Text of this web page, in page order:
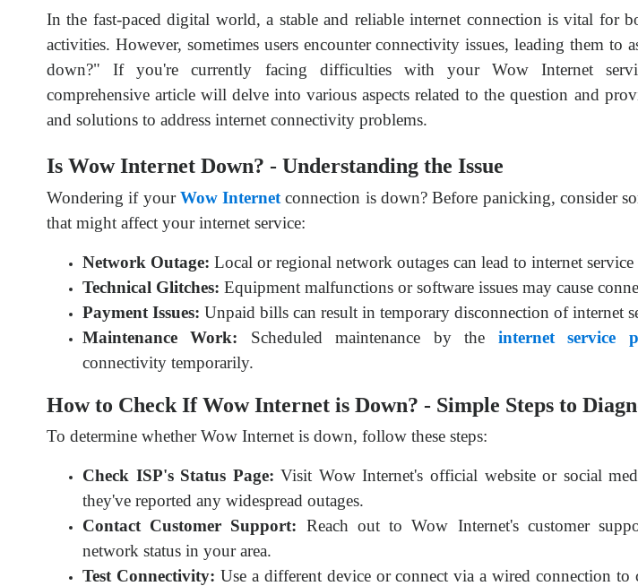
In the fast-paced digital world, a stable and reliable internet connection is vital for
activities. However, sometimes users encounter connectivity issues, leading them to
down?" If you're currently facing difficulties with your Wow Internet
comprehensive article will delve into various aspects related to the question and
and solutions to address internet connectivity problems.
Is Wow Internet Down? - Understanding the Issue
Wondering if yourWow Internet connection is down? Before panicking, consider
that might affect your internet service:
Network Outage: Local or regional network outages can lead to internet
Technical Glitches: Equipment malfunctions or software issues may cause
Payment Issues: Unpaid bills can result in temporary disconnection of internet
Maintenance Work: Scheduled maintenance by the internet service
connectivity temporarily.
How to Check If Wow Internet is Down? - Simple Steps to
To determine whether Wow Internet is down, follow these steps:
Check ISP's Status Page: Visit Wow Internet's official website or social
they've reported any widespread outages.
Contact Customer Support: Reach out to Wow Internet's customer
network status in your area.
Test Connectivity: Use a different device or connect via a wired connection to